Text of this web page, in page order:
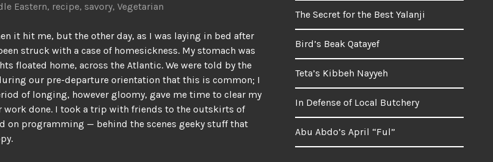
Eastern, recipe, savory, Vegetarian
it hit me, but the other day, as I was laying in bed after
struck with a case of homesickness. My stomach was
floated home, across the Atlantic. We were told by the
our pre-departure orientation that this is common; I
of longing, however gloomy, gave me time to clear my
work done. I took a trip with friends to the outskirts of
on programming — behind the scenes geeky stuff that
The Secret for the Best Yalanji
Bird’s Beak Qatayef
Teta’s Kibbeh Nayyeh
In Defense of Local Butchery
Abu Abdo’s April “Ful”